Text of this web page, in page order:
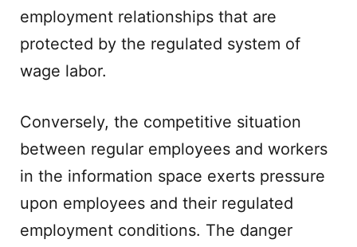
employment relationships that are
protected by the regulated system of
wage labor.
Conversely, the competitive situation
between regular employees and workers
in the information space exerts pressure
upon employees and their regulated
employment conditions. The danger